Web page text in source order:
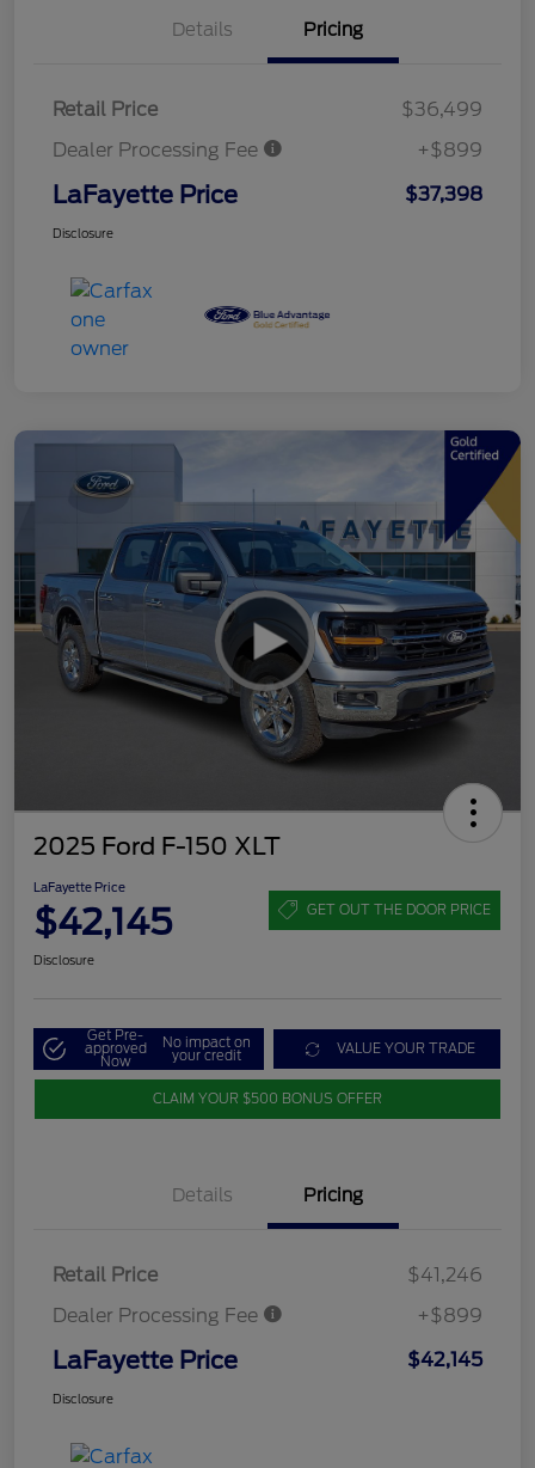
Details Pricing
Retail Price
$36,499
Dealer Processing Fee
+$899
LaFayette Price $37,398
Disclosure
2025 Ford F-150 XLT
LaFayette Price
$42,145 GET OUT THE DOOR PRICE
Disclosure
Get Pre-
approved
Now
No impact on
your credit VALUE YOUR TRADE
CLAIM YOUR $500 BONUS OFFER
Details Pricing
Retail Price
$41,246
Dealer Processing Fee
+$899
LaFayette Price $42,145
Disclosure